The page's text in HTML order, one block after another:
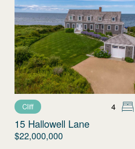
Cliff 4
15 Hallowell Lane
$22,000,000